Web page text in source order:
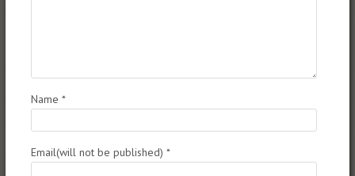
Name *
Email(will not be published) *